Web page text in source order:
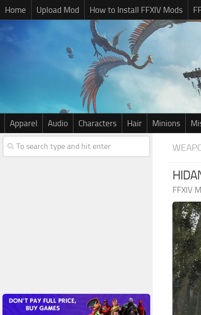
Home Upload Mod How to Install FFXIV Mods
Apparel Audio Characters Hair Minions
FFXIV